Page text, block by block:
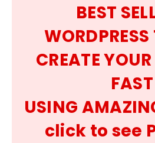
BEST
WORDPRESS
CREATE
FAST
USING
click to see